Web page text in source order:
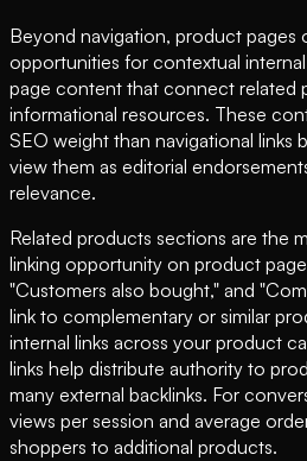
Beyond navigation, product pages
opportunities for contextual
page content that connect related
informational resources. These
SEO weight than navigational links
view them as editorial
relevance.
Related products sections are the
linking opportunity on product
"Customers also bought," and
link to complementary or similar
internal links across your product
links help distribute authority to
many external backlinks. For
views per session and average
shoppers to additional products.